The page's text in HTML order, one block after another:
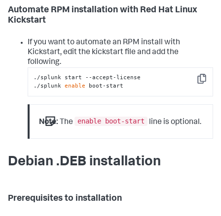
Automate RPM installation with Red Hat Linux
Kickstart
If you want to automate an RPM install with
Kickstart, edit the kickstart file and add the
following.
Copy
./splunk start --accept-license
./splunk enable boot-start
Note: The enable boot-start line is optional.
Debian .DEB installation
Prerequisites to installation